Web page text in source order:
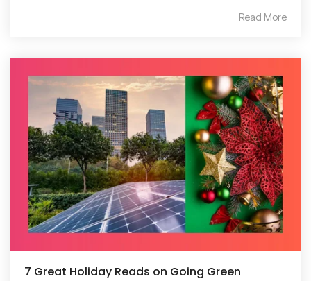
Read More
7 Great Holiday Reads on Going Green